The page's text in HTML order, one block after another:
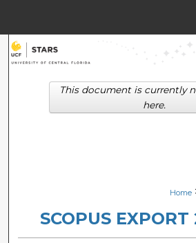
Search
Browse
Digital Commons
Home
SCOPUS
This document is currently
here.